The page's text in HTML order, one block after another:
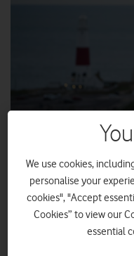
Vodafone brings
drone delivery
The strength and
network is
We use cookies,
personalise your
cookies", "Accept
Cookies” to view our
essential